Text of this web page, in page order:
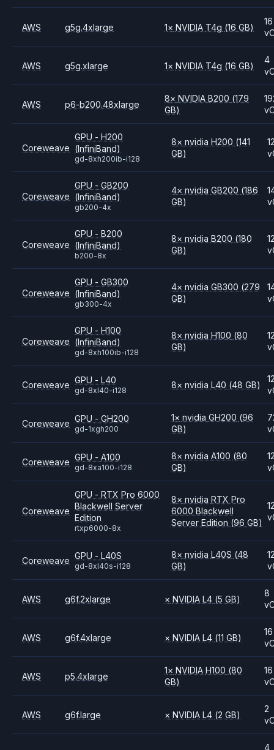
AWS g5g.4xlarge 1× NVIDIA T4g (16 GB)
16
AWS g5g.xlarge 1× NVIDIA T4g (16 GB)
4
AWS p6-b200.48xlarge
8× NVIDIAB200 (179
GB)
Coreweave
GPU - H200
(InfiniBand)
gd-8xh200ib-i128
8× nvidia H200 (141
GB)
Coreweave
GPU - GB200
(InfiniBand)
gb200-4x
4× nvidia GB200 (186
GB)
Coreweave
GPU - B200
(InfiniBand)
b200-8x
8× nvidia B200 (180
GB)
Coreweave
GPU - GB300
(InfiniBand)
gb300-4x
4× nvidia GB300 (279
GB)
Coreweave
GPU - H100
(InfiniBand)
gd-8xh100ib-i128
8× nvidia H100 (80
GB)
Coreweave GPU - L40
gd-8xl40-i128
8× nvidia L40 (48 GB)
Coreweave GPU - GH200
gd-1xgh200
1× nvidia GH200 (96
GB)
Coreweave GPU - A100
gd-8xa100-i128
8× nvidia A100 (80
GB)
Coreweave
GPU - RTX Pro 6000
Blackwell Server
Edition
rtxp6000-8x
8× nvidia RTX Pro
6000 Blackwell
Server Edition (96 GB)
Coreweave GPU - L40S
gd-8xl40s-i128
8× nvidia L40S (48
GB)
AWS g6f.2xlarge × NVIDIAL4 (5 GB)
8
AWS g6f.4xlarge × NVIDIAL4 (11 GB)
16
AWS p5.4xlarge
1× NVIDIAH100 (80
GB)
16
AWS g6f.large × NVIDIAL4 (2 GB)
2
4